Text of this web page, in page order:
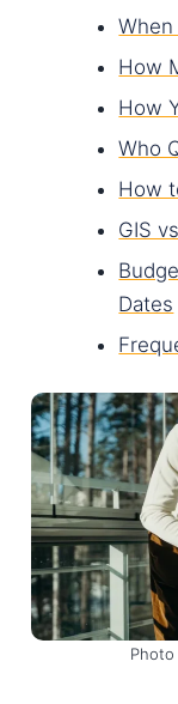
How
How
Who
How
GIS
Dates